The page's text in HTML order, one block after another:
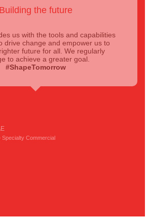
Building the future
us with the tools and capabilities
drive change and empower us to
future for all. We regularly
to achieve a greater goal.
#ShapeTomorrow
Specialty Commercial